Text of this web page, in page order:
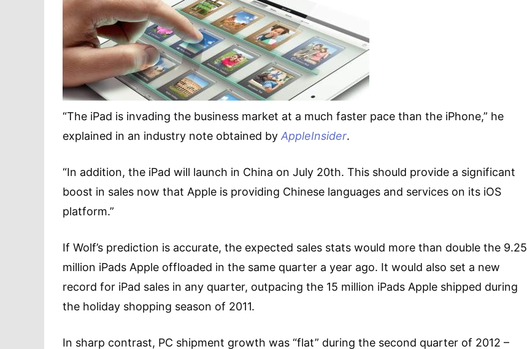
“The iPad is invading the business market at a much faster pace than the iPhone,” he
explained in an industry note obtained by AppleInsider.
“In addition, the iPad will launch in China on July 20th. This should provide a significant
boost in sales now that Apple is providing Chinese languages and services on its iOS
platform.”
If Wolf’s prediction is accurate, the expected sales stats would more than double the 9.25
million iPads Apple offloaded in the same quarter a year ago. It would also set a new
record for iPad sales in any quarter, outpacing the 15 million iPads Apple shipped during
the holiday shopping season of 2011.
In sharp contrast, PC shipment growth was “flat” during the second quarter of 2012 –